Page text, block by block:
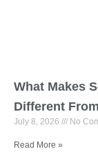
What Makes
Different
July 8, 2026 No
Read More »